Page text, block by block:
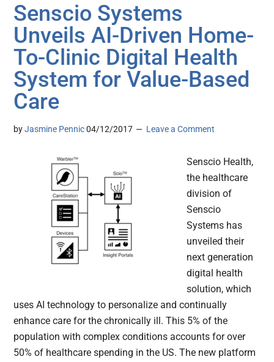
Senscio Systems
Unveils AI-Driven Home-
To-Clinic Digital Health
System for Value-Based
Care
byJasmine Pennic 04/12/2017 Leave a Comment
Senscio Health,
the healthcare
division of
Senscio
Systems has
unveiled their
next generation
digital health
solution, which
uses AI technology to personalize and continually
enhance care for the chronically ill. This 5% of the
population with complex conditions accounts for over
50% of healthcare spending in the US. The new platform